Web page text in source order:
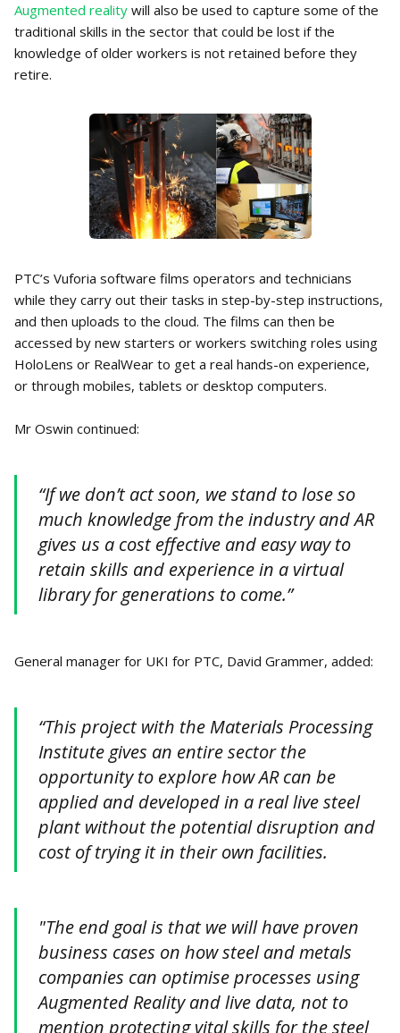
Augmented reality will also be used to capture some of the
traditional skills in the sector that could be lost if the
knowledge of older workers is not retained before they
retire.
PTC’s Vuforia software films operators and technicians
while they carry out their tasks in step-by-step instructions,
and then uploads to the cloud. The films can then be
accessed by new starters or workers switching roles using
HoloLens or RealWear to get a real hands-on experience,
or through mobiles, tablets or desktop computers.
Mr Oswin continued:
“If we don’t act soon, we stand to lose so
much knowledge from the industry and AR
gives us a cost effective and easy way to
retain skills and experience in a virtual
library for generations to come.”
General manager for UKI for PTC, David Grammer, added:
“This project with the Materials Processing
Institute gives an entire sector the
opportunity to explore how AR can be
applied and developed in a real live steel
plant without the potential disruption and
cost of trying it in their own facilities.
"The end goal is that we will have proven
business cases on how steel and metals
companies can optimise processes using
Augmented Reality and live data, not to
mention protecting vital skills for the steel